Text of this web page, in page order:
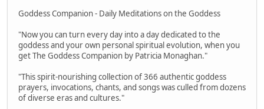
Goddess Companion - Daily Meditations on the Goddess
"Now you can turn every day into a day dedicated to the
goddess and your own personal spiritual evolution, when you
get The Goddess Companion by Patricia Monaghan."
"This spirit-nourishing collection of 366 authentic goddess
prayers, invocations, chants, and songs was culled from dozens
of diverse eras and cultures."